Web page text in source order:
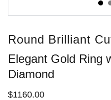
Round Brilliant
Elegant Gold Ring
Diamond
$1160.00